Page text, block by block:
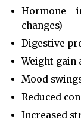
Hormone
changes)
Digestive
Weight gain
Mood
Reduced
Increased